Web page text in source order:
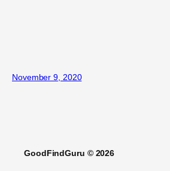
November 9, 2020
GoodFindGuru © 2026